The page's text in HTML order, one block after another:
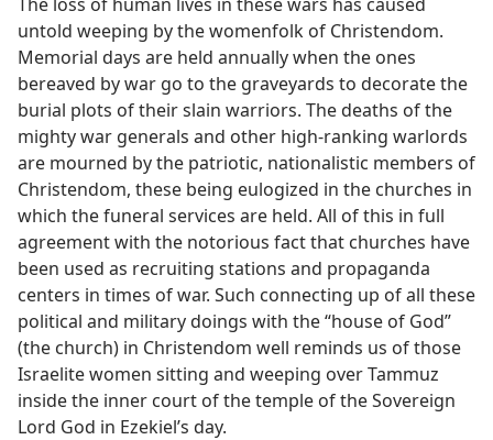
untold weeping by the womenfolk of Christendom.
Memorial days are held annually when the ones
bereaved by war go to the graveyards to decorate the
burial plots of their slain warriors. The deaths of the
mighty war generals and other high-ranking warlords
are mourned by the patriotic, nationalistic members of
Christendom, these being eulogized in the churches in
which the funeral services are held. All of this in full
agreement with the notorious fact that churches have
been used as recruiting stations and propaganda
centers in times of war. Such connecting up of all these
political and military doings with the “house of God”
(the church) in Christendom well reminds us of those
Israelite women sitting and weeping over Tammuz
inside the inner court of the temple of the Sovereign
Lord God in Ezekiel’s day.